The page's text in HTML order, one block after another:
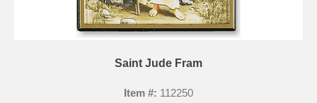
Saint Jude Fram
Item #: 112250